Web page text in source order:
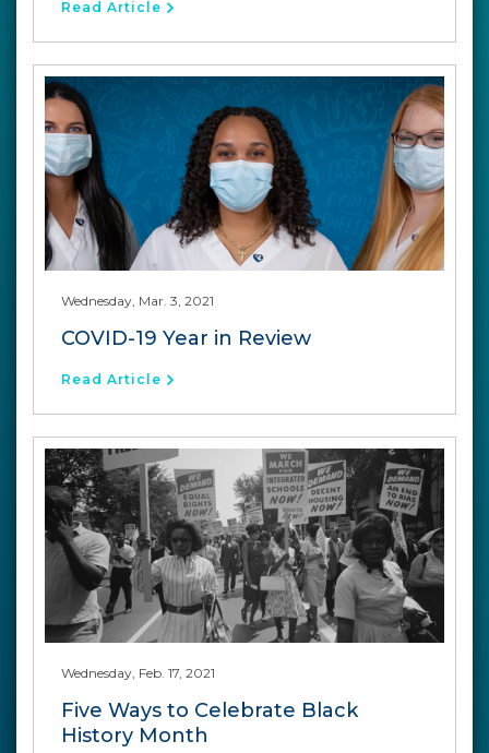
Read Article
Wednesday, Mar. 3, 2021
COVID-19 Year in Review
Read Article
Wednesday, Feb. 17, 2021
Five Ways to Celebrate Black
History Month